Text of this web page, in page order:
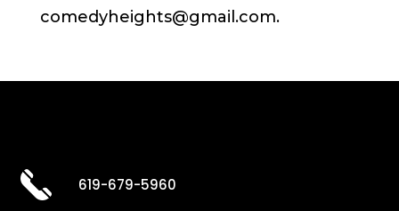
comedyheights@gmail.com.
619-679-5960